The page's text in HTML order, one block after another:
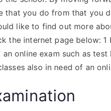
that you do from that you
like to find out more
the internet page below: 1
online exam such as
also in need of an